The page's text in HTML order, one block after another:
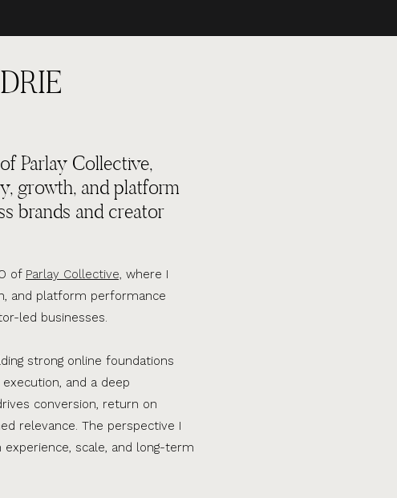
of Parlay Collective, where I
and platform performance
led businesses.
strong online foundations
and a deep
conversion, return on
relevance. The perspective I
scale, and long-term
Parlay Collective,
growth, and platform
brands and creator